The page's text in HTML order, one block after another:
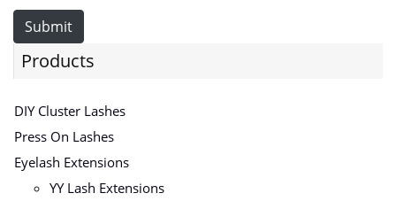
Submit
Products
DIY Cluster Lashes
Press On Lashes
Eyelash Extensions
YY Lash Extensions